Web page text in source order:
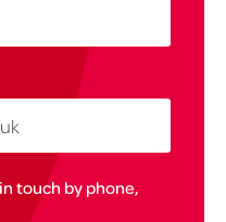
touch by phone,